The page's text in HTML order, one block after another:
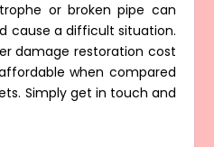
or broken pipe can
cause a difficult situation.
damage restoration cost
when compared
Simply get in touch and